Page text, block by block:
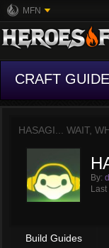
MFN
CRAFT GUIDE
HASAGI... WAIT,
By:
Build Guides